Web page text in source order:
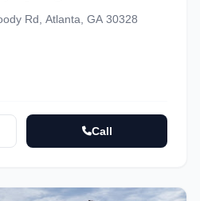
Rd, Atlanta, GA 30328
Call